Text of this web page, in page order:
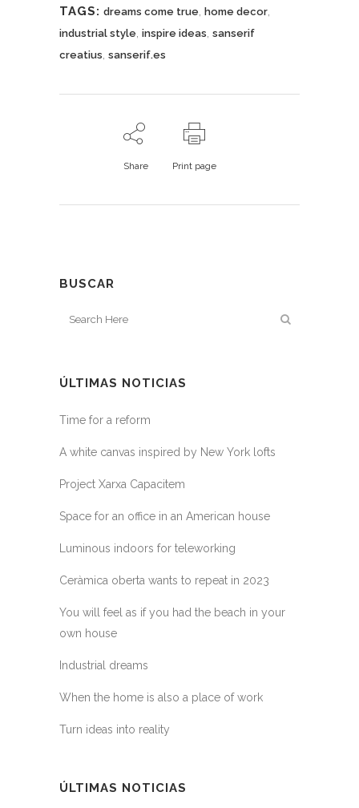
TAGS: dreams come true home decor
industrial style inspire ideas sanserif
creatius sanserif.es
Share Print page
BUSCAR
ÚLTIMAS NOTICIAS
Time for a reform
A white canvas inspired by New York lofts
Project Xarxa Capacitem
Space for an office in an American house
Luminous indoors for teleworking
Ceràmica oberta wants to repeat in 2023
You will feel as if you had the beach in your
own house
Industrial dreams
When the home is also a place of work
Turn ideas into reality
ÚLTIMAS NOTICIAS